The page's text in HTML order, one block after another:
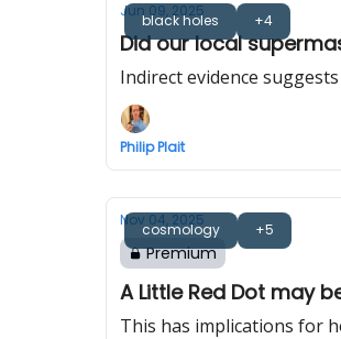
black holes +4
Jun 09, 2025
Did our local
Indirect evidence
Philip Plait
cosmology +5
Nov 04, 2025
Premium
A Little Red Dot may
This has implications for